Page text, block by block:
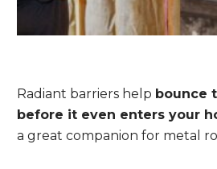
Radiant barriers help bounce
before it even enters your
a great companion for metal